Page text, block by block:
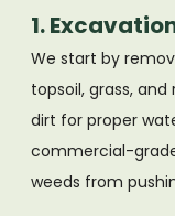
1.
We start by
topsoil, grass,
dirt for proper
commercial-
weeds from